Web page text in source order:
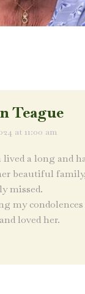
Teague
at 11:00 am
lived a long and
beautiful
missed.
my
loved her.